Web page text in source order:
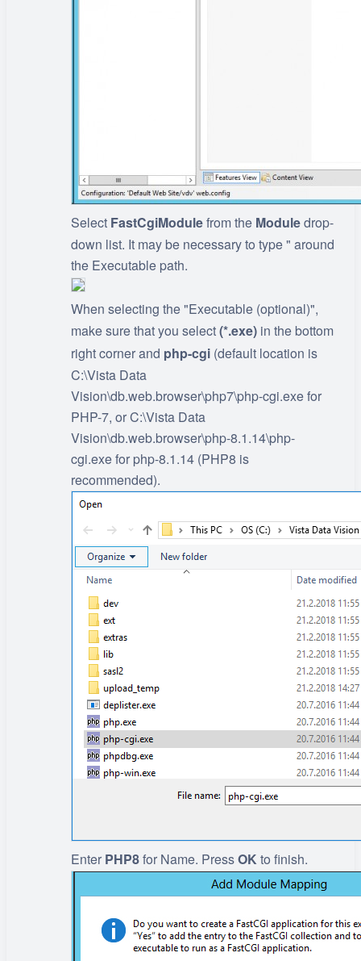
Select FastCgiModulefrom the Moduledrop-
down list. It may be necessary to type " around
the Executable path.
When selecting the "Executable (optional)",
make sure that you select(*.exe) in the bottom
right corner and php-cgi (default location is
C:\Vista Data
Vision\db.web.browser\php7\php-cgi.exe for
PHP-7, or C:\Vista Data
Vision\db.web.browser\php-8.1.14\php-
cgi.exe for php-8.1.14 (PHP8 is
recommended).
Enter PHP8for Name. PressOKto finish.